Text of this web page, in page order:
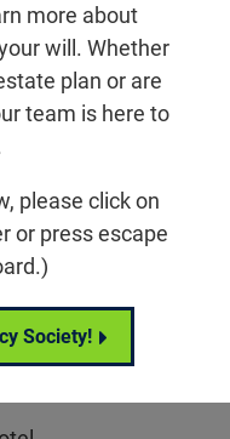
more about
will. Whether
plan or are
team is here to
please click on
or press escape
Society!
Innovation
by the
and the Oregon
Eye Institute.
Tweet